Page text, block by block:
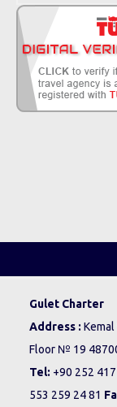
Gulet Charter
Address :
Floor № 19
Tel: +90 252
553 259 24 81